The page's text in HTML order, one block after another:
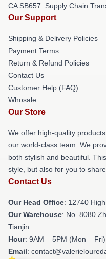
CA SB657: Supply Chain
Our Support
Shipping & Delivery Policies
Payment Terms
Return & Refund Policies
Contact Us
Customer Help (FAQ)
Whosale
Our Store
We offer high-quality
our world-class team. We
both stylish and beautiful.
style, but also for you to
Contact Us
Our Head Office: 12740
Our Warehouse: No. 8080
Tianjin
Hour: 9AM – 5PM (Mon – Fri)
Email: